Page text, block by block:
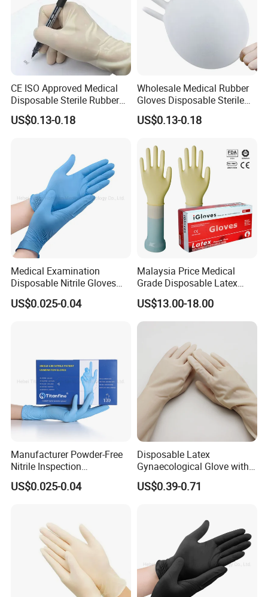
CE ISO Approved Medical
Disposable Sterile Rubber
Latex Surgical Glove
US$0.13-0.18
Wholesale Medical Rubber
Gloves Disposable Sterile
Surgical Gloves
US$0.13-0.18
Medical Examination
Disposable Nitrile Gloves
Suppliers Boxes Powder
Free Blue Medical Nitrile
US$0.025-0.04
Malaysia Price Medical
Grade Disposable Latex
Examination Gloves
US$13.00-18.00
Manufacturer Powder-Free
Nitrile Inspection
Disposable Gloves for Food
Touch
US$0.025-0.04
Disposable Latex
Gynaecological Glove with
Powdered Medical Grade
US$0.39-0.71